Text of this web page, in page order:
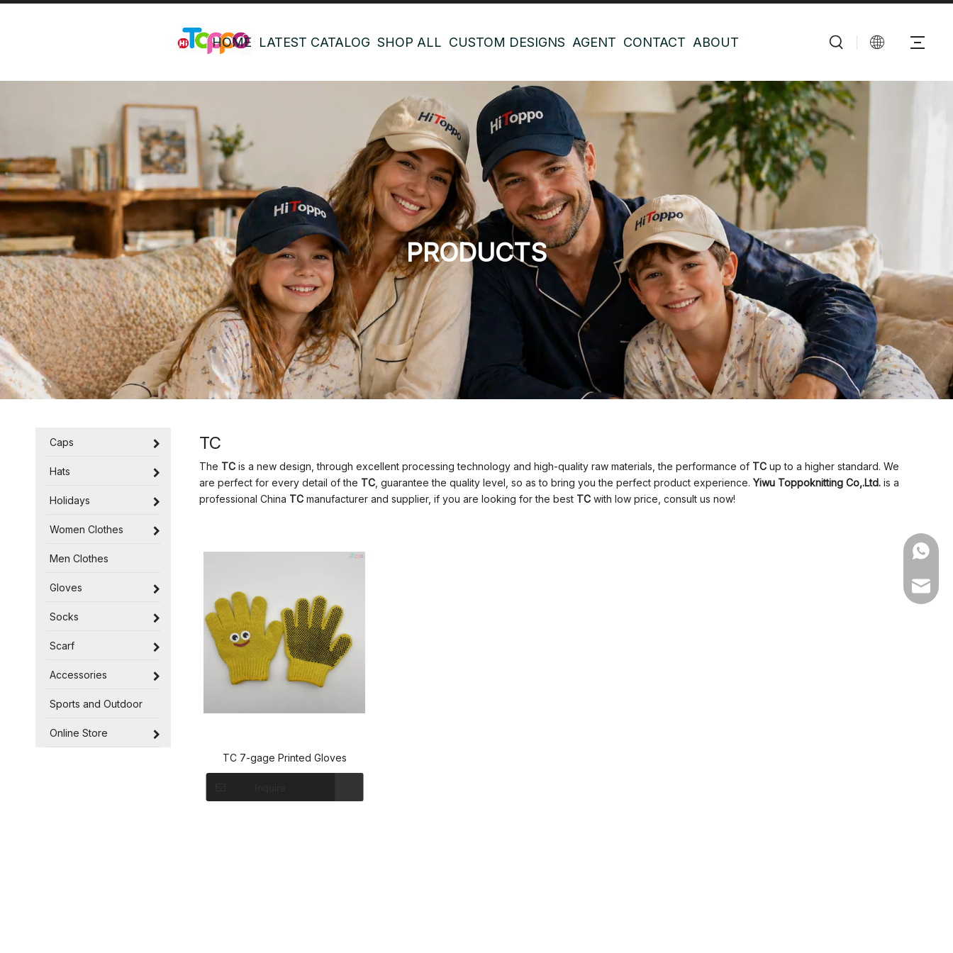
HOME LATEST CATALOG SHOP ALL CUSTOM DESIGNS AGENT CONTACT ABOUT
PRODUCTS
Caps
Hats
Holidays
Women Clothes
Men Clothes
Gloves
Socks
Scarf
Accessories
Sports and Outdoor
Online Store
TC
The TCis a new design, through excellent processing technology and high-quality raw materials, the performance of TCup to a higher standard. We
are perfect for every detail of the TC, guarantee the quality level, so as to bring you the perfect product experience. Yiwu Toppoknitting Co,.Ltd.is a
professional China TCmanufacturer and supplier, if you are looking for the best TCwith low price, consult us now!
TC 7-gage Printed Gloves
Email